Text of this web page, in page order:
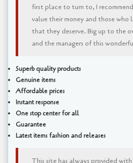
first place to turn to, I
value their money and those who
that they deserve. Big up to the
and the managers of this
Superb quality products
Genuine items
Affordable prices
Instant response
One stop center for all
Guarantee
Latest items fashion and releases
This site has always provided